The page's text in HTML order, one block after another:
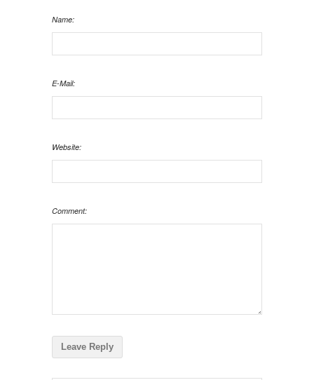
Name:
E-Mail:
Website:
Comment: